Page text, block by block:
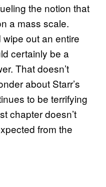
the notion that
a mass scale.
wipe out an entire
certainly be a
That doesn’t
about Starr’s
to be terrifying
chapter doesn’t
from the